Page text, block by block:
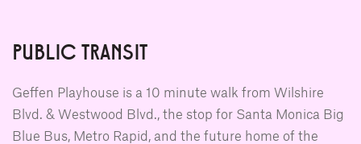
PUBLIC TRANSIT
Geffen Playhouse is a 10 minute walk from Wilshire
Blvd. & Westwood Blvd., the stop for Santa Monica Big
Blue Bus, Metro Rapid, and the future home of the